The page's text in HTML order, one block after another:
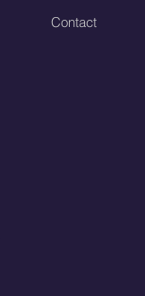
Contact